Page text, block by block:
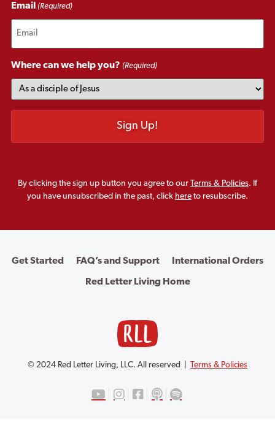
Email (Required)
Where can we help you? (Required)
By clicking the sign up button you agree to our Terms & Policies. If
you have unsubscribed in the past, click here to resubscribe.
Get Started FAQ’s and Support International Orders
Red Letter Living Home
© 2024 Red Letter Living, LLC. All reserved | Terms & Policies